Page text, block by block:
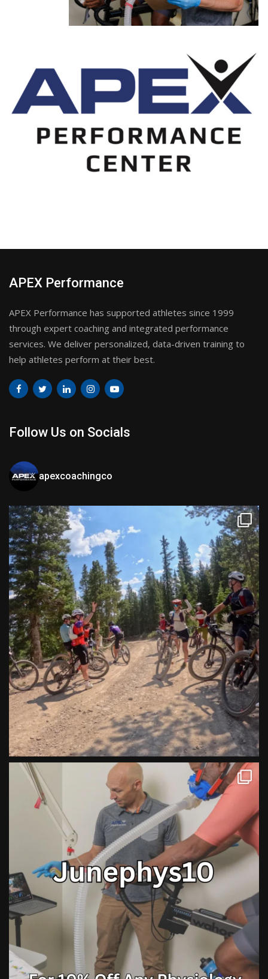
APEX Performance
APEX Performance has supported athletes since 1999
through expert coaching and integrated performance
services. We deliver personalized, data-driven training to
help athletes perform at their best.
Follow Us on Socials
apexcoachingco